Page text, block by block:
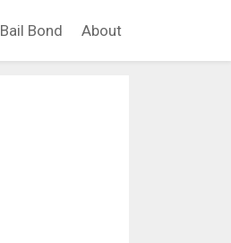
Bail Bond About